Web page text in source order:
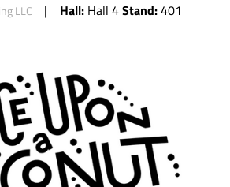
LLC Hall: Hall 4Stand:401